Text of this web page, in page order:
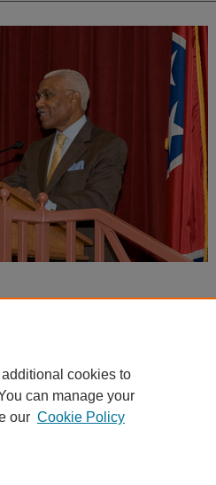
cookies to
can manage your
our Cookie Policy